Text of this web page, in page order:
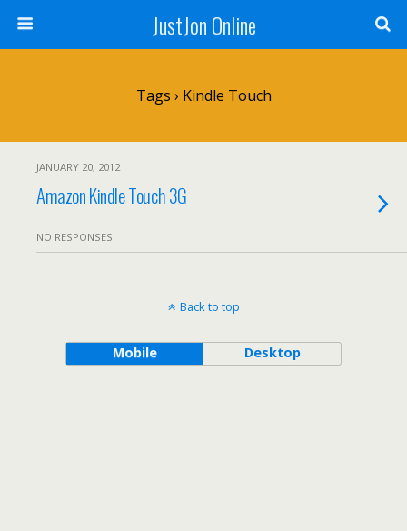
JustJon Online
Tags › Kindle Touch
JANUARY 20, 2012
Amazon Kindle Touch 3G
NO RESPONSES
Back to top
Mobile Desktop